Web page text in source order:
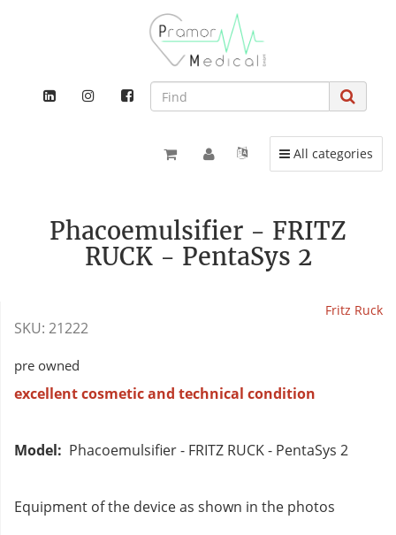
Toggle navigation
All categories
Phacoemulsifier - FRITZ
RUCK - PentaSys 2
Fritz Ruck
SKU: 21222
pre owned
excellent cosmetic and technical condition
Model: Phacoemulsifier - FRITZ RUCK - PentaSys 2
Equipment of the device as shown in the photos